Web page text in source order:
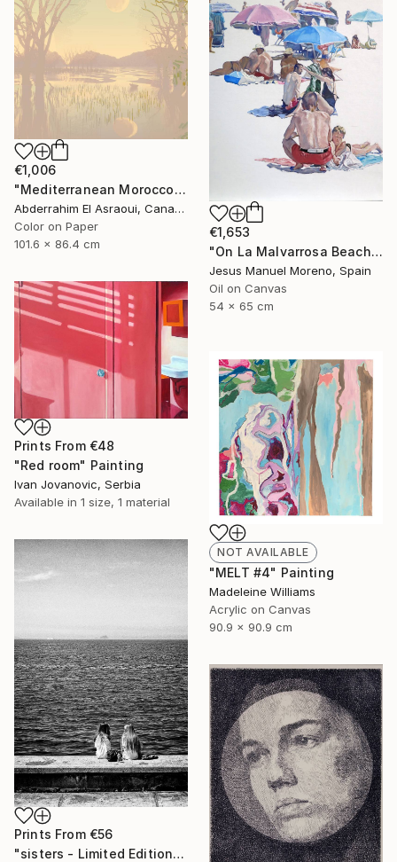
€1,006
"Mediterranean Morocco64A - Limited Edition of 9" Photograph
Abderrahim El Asraoui, Canada
Color on Paper
101.6 x 86.4 cm
€1,653
"On La Malvarrosa Beach" Painting
Jesus Manuel Moreno, Spain
Oil on Canvas
54 x 65 cm
Prints From €48
"Red room" Painting
Ivan Jovanovic, Serbia
Available in 1 size, 1 material
NOT AVAILABLE
"MELT #4" Painting
Madeleine Williams
Acrylic on Canvas
90.9 x 90.9 cm
Prints From €56
"sisters - Limited Edition of 20" Photograph